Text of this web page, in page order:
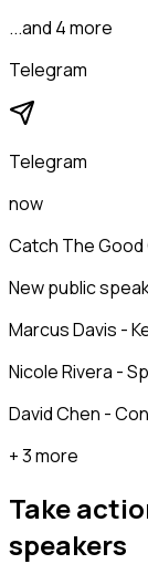
...and 4 more
Telegram
Telegram
now
Catch The Good
New public
Marcus Davis -
Nicole Rivera -
David Chen -
+ 3 more
Take
speakers